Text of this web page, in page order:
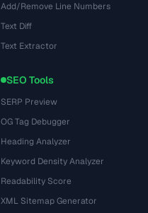
Add/Remove Line Numbers
Text Diff
Text Extractor
SEO Tools
SERP Preview
OG Tag Debugger
Heading Analyzer
Keyword Density Analyzer
Readability Score
XML Sitemap Generator